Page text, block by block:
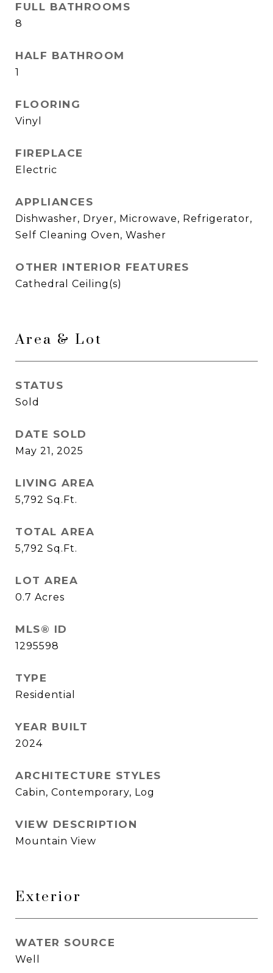
FULL BATHROOMS
8
HALF BATHROOM
1
FLOORING
Vinyl
FIREPLACE
Electric
APPLIANCES
Dishwasher, Dryer, Microwave, Refrigerator,
Self Cleaning Oven, Washer
OTHER INTERIOR FEATURES
Cathedral Ceiling(s)
Area & Lot
STATUS
Sold
DATE SOLD
May 21, 2025
LIVING AREA
5,792 Sq.Ft.
TOTAL AREA
5,792 Sq.Ft.
LOT AREA
0.7 Acres
MLS® ID
1295598
TYPE
Residential
YEAR BUILT
2024
ARCHITECTURE STYLES
Cabin, Contemporary, Log
VIEW DESCRIPTION
Mountain View
Exterior
WATER SOURCE
Well